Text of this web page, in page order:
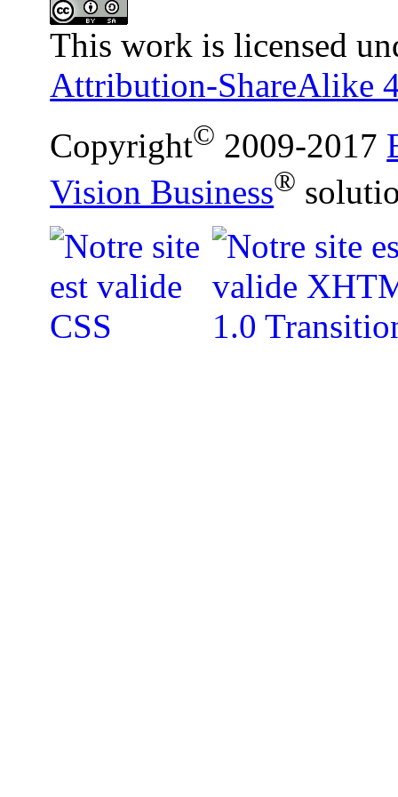
This work is licensed
Attribution-ShareAlike
Copyright© 2009-2017
Vision Business®